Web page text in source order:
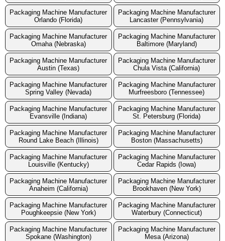
Packaging Machine Manufacturer
Orlando (Florida)
Packaging Machine Manufacturer
Lancaster (Pennsylvania)
Packaging Machine Manufacturer
Omaha (Nebraska)
Packaging Machine Manufacturer
Baltimore (Maryland)
Packaging Machine Manufacturer
Austin (Texas)
Packaging Machine Manufacturer
Chula Vista (California)
Packaging Machine Manufacturer
Spring Valley (Nevada)
Packaging Machine Manufacturer
Murfreesboro (Tennessee)
Packaging Machine Manufacturer
Evansville (Indiana)
Packaging Machine Manufacturer
St. Petersburg (Florida)
Packaging Machine Manufacturer
Round Lake Beach (Illinois)
Packaging Machine Manufacturer
Boston (Massachusetts)
Packaging Machine Manufacturer
Louisville (Kentucky)
Packaging Machine Manufacturer
Cedar Rapids (Iowa)
Packaging Machine Manufacturer
Anaheim (California)
Packaging Machine Manufacturer
Brookhaven (New York)
Packaging Machine Manufacturer
Poughkeepsie (New York)
Packaging Machine Manufacturer
Waterbury (Connecticut)
Packaging Machine Manufacturer
Spokane (Washington)
Packaging Machine Manufacturer
Mesa (Arizona)